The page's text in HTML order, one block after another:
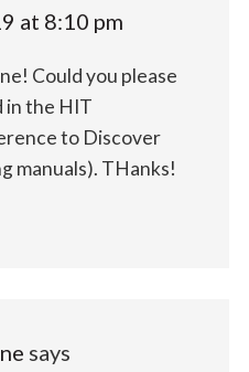
at 8:10 pm
Could you please
in the HIT
to Discover
manuals). THanks!
says